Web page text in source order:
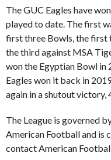
The GUC Eagles have
played to date. The first
first three Bowls, the first
the third against MSA
won the Egyptian Bowl in
Eagles won it back in
again in a shutout victory,
The League is governed
American Football and is
contact American